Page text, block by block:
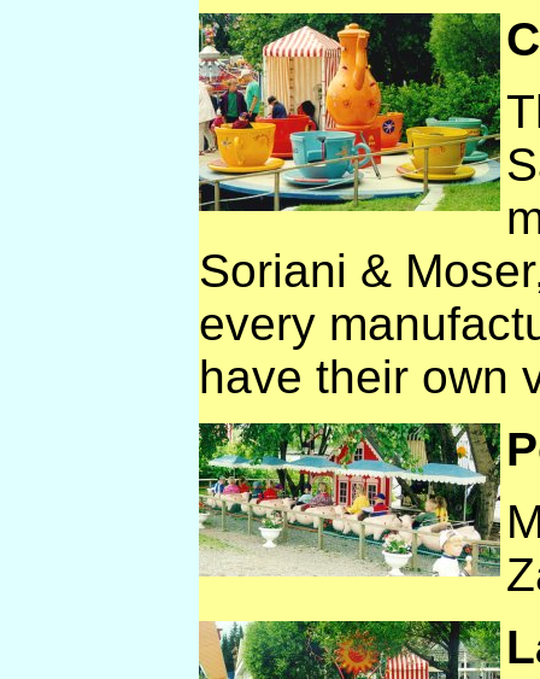
Soriani &
every
have their own